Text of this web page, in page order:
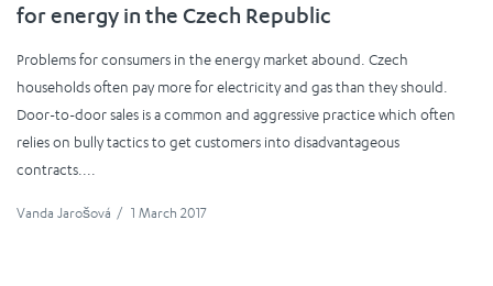
for energy in the Czech Republic
Problems for consumers in the energy market abound. Czech
households often pay more for electricity and gas than they should.
Door-to-door sales is a common and aggressive practice which often
relies on bully tactics to get customers into disadvantageous
contracts....
Vanda Jarošová / 1 March 2017